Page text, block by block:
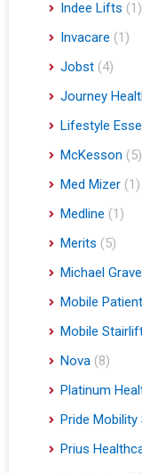
Indee Lifts (1)
Invacare (1)
Jobst (4)
Journey
Lifestyle
McKesson (5)
Med Mizer (1)
Medline (1)
Merits (5)
Michael
Mobile
Mobile
Nova (8)
Platinum
Pride
Prius